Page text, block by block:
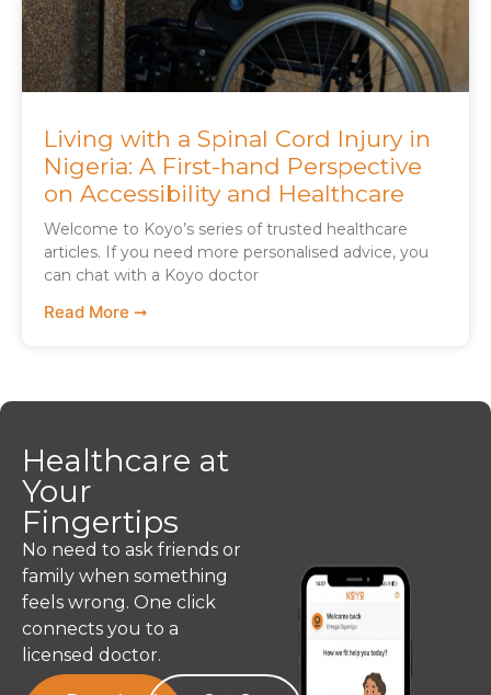
Living with a Spinal Cord Injury in
Nigeria: A First-hand Perspective
on Accessibility and Healthcare
Welcome to Koyo’s series of trusted healthcare
articles. If you need more personalised advice, you
can chat with a Koyo doctor
Read More ➞
Healthcare at
Your
Fingertips
No need to ask friends or
family when something
feels wrong. One click
connects you to a
licensed doctor.